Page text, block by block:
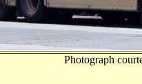
Photograph